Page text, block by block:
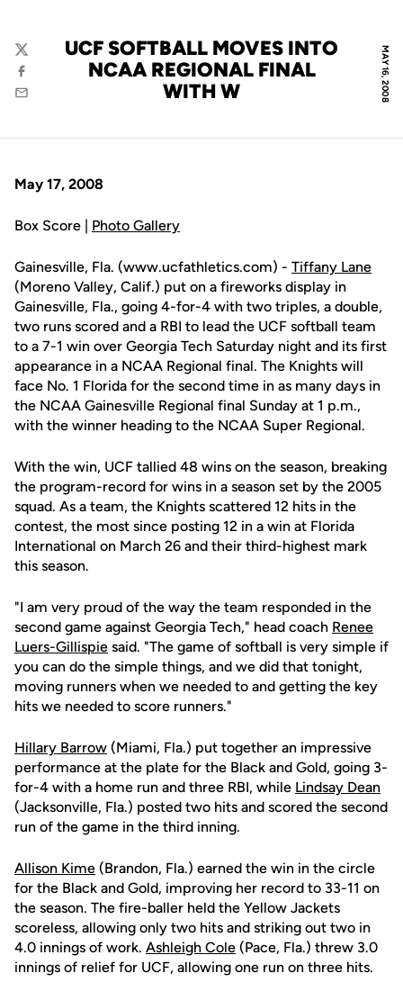
MAY 16, 2008
UCF SOFTBALL MOVES INTO
NCAA REGIONAL FINAL
WITH W
Twitter
Facebook
Email
May 17, 2008
Box Score | Photo Gallery
Gainesville, Fla. (www.ucfathletics.com) - Tiffany Lane
(Moreno Valley, Calif.) put on a fireworks display in
Gainesville, Fla., going 4-for-4 with two triples, a double,
two runs scored and a RBI to lead the UCF softball team
to a 7-1 win over Georgia Tech Saturday night and its first
appearance in a NCAA Regional final. The Knights will
face No. 1 Florida for the second time in as many days in
the NCAA Gainesville Regional final Sunday at 1 p.m.,
with the winner heading to the NCAA Super Regional.
With the win, UCF tallied 48 wins on the season, breaking
the program-record for wins in a season set by the 2005
squad. As a team, the Knights scattered 12 hits in the
contest, the most since posting 12 in a win at Florida
International on March 26 and their third-highest mark
this season.
"I am very proud of the way the team responded in the
second game against Georgia Tech," head coach Renee
Luers-Gillispie said. "The game of softball is very simple if
you can do the simple things, and we did that tonight,
moving runners when we needed to and getting the key
hits we needed to score runners."
Hillary Barrow (Miami, Fla.) put together an impressive
performance at the plate for the Black and Gold, going 3-
for-4 with a home run and three RBI, while Lindsay Dean
(Jacksonville, Fla.) posted two hits and scored the second
run of the game in the third inning.
Allison Kime (Brandon, Fla.) earned the win in the circle
for the Black and Gold, improving her record to 33-11 on
the season. The fire-baller held the Yellow Jackets
scoreless, allowing only two hits and striking out two in
4.0 innings of work. Ashleigh Cole (Pace, Fla.) threw 3.0
innings of relief for UCF, allowing one run on three hits.